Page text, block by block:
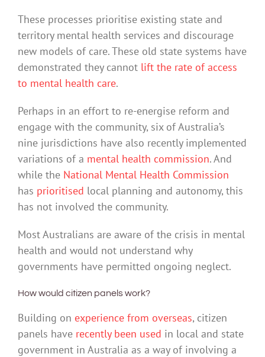
These processes prioritise existing state and
territory mental health services and discourage
new models of care. These old state systems have
demonstrated they cannot lift the rate of access
to mental health care.
Perhaps in an effort to re-energise reform and
engage with the community, six of Australia’s
nine jurisdictions have also recently implemented
variations of a mental health commission. And
while the National Mental Health Commission
has prioritised local planning and autonomy, this
has not involved the community.
Most Australians are aware of the crisis in mental
health and would not understand why
governments have permitted ongoing neglect.
How would citizen panels work?
Building on experience from overseas, citizen
panels have recently been used in local and state
government in Australia as a way of involving a